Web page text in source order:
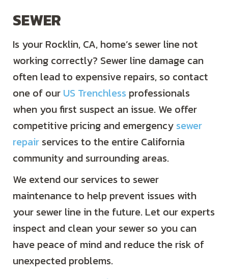
SEWER
Is your Rocklin, CA, home’s sewer line not
working correctly? Sewer line damage can
often lead to expensive repairs, so contact
one of our US Trenchless professionals
when you first suspect an issue. We offer
competitive pricing and emergency sewer
repair services to the entire California
community and surrounding areas.
We extend our services to sewer
maintenance to help prevent issues with
your sewer line in the future. Let our experts
inspect and clean your sewer so you can
have peace of mind and reduce the risk of
unexpected problems.